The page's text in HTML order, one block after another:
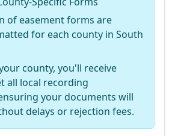
of easement forms are
for each county in South
county, you'll receive
all local recording
your documents will
delays or rejection fees.